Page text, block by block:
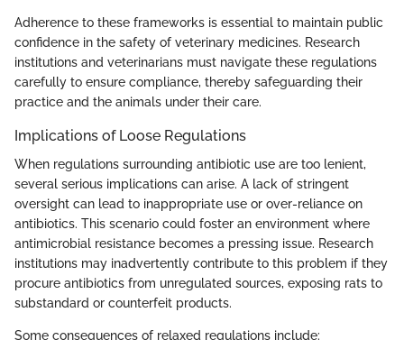
Adherence to these frameworks is essential to maintain public
confidence in the safety of veterinary medicines. Research
institutions and veterinarians must navigate these regulations
carefully to ensure compliance, thereby safeguarding their
practice and the animals under their care.
Implications of Loose Regulations
When regulations surrounding antibiotic use are too lenient,
several serious implications can arise. A lack of stringent
oversight can lead to inappropriate use or over-reliance on
antibiotics. This scenario could foster an environment where
antimicrobial resistance becomes a pressing issue. Research
institutions may inadvertently contribute to this problem if they
procure antibiotics from unregulated sources, exposing rats to
substandard or counterfeit products.
Some consequences of relaxed regulations include: